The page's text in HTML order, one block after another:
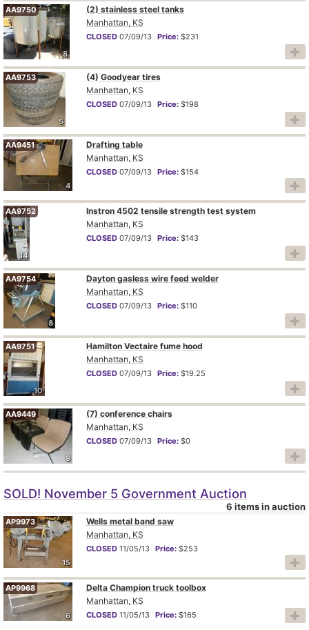
8
AA9750
(2) stainless steel tanks
Manhattan, KS
CLOSED 07/09/13 Price: $231
5
AA9753
(4) Goodyear tires
Manhattan, KS
CLOSED 07/09/13 Price: $198
4
AA9451
Drafting table
Manhattan, KS
CLOSED 07/09/13 Price: $154
14
AA9752
Instron 4502 tensile strength test system
Manhattan, KS
CLOSED 07/09/13 Price: $143
8
AA9754
Dayton gasless wire feed welder
Manhattan, KS
CLOSED 07/09/13 Price: $110
10
AA9751
Hamilton Vectaire fume hood
Manhattan, KS
CLOSED 07/09/13 Price: $19.25
8
AA9449
(7) conference chairs
Manhattan, KS
CLOSED 07/09/13 Price: $0
SOLD! November 5 Government Auction
6 items in auction
15
AP9973
Wells metal band saw
Manhattan, KS
CLOSED 11/05/13 Price: $253
6
AP9968
Delta Champion truck toolbox
Manhattan, KS
CLOSED 11/05/13 Price: $165